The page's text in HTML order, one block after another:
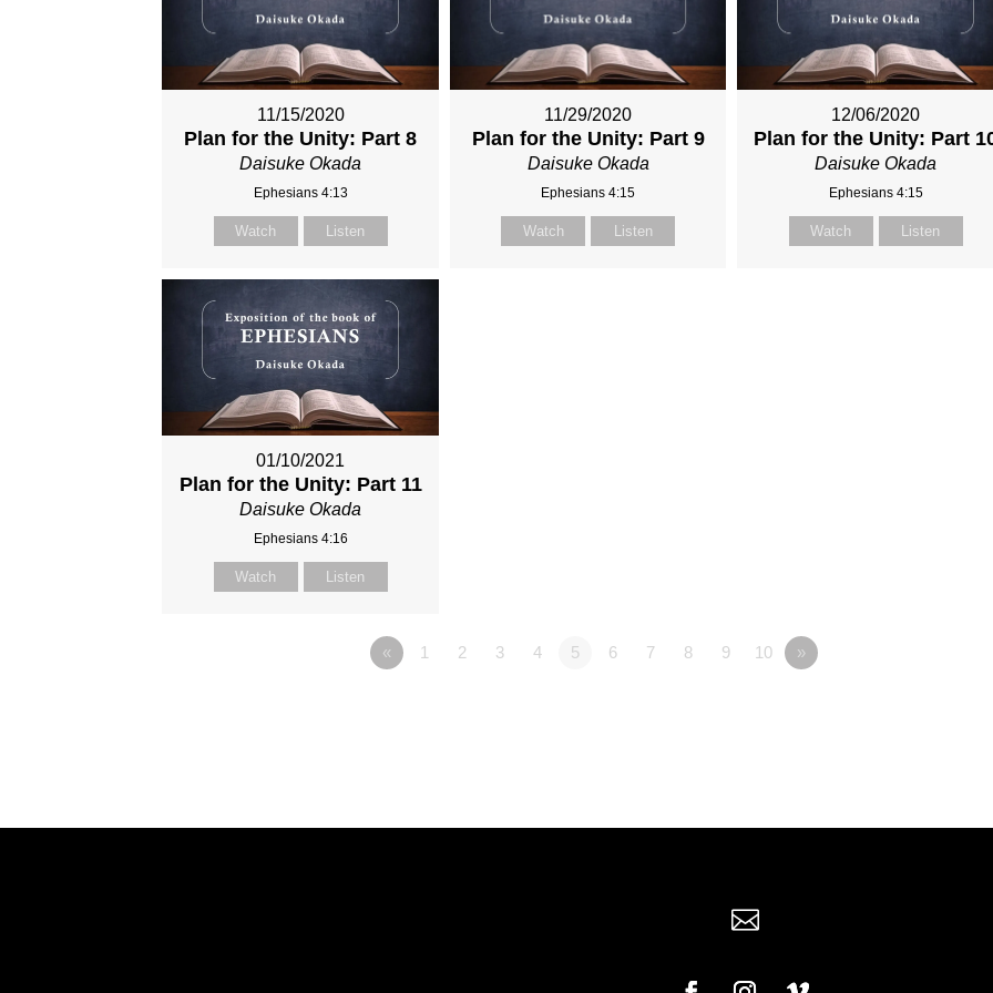
11/15/2020
Plan for the Unity: Part 8
Daisuke Okada
Ephesians 4:13
Watch Listen
11/29/2020
Plan for the Unity: Part 9
Daisuke Okada
Ephesians 4:15
Watch Listen
12/06/2020
Plan for the Unity: Part
Daisuke Okada
Ephesians 4:15
Watch Listen
01/10/2021
Plan for the Unity: Part 11
Daisuke Okada
Ephesians 4:16
Watch Listen
« 1 2 3 4 5 6 7 8 9 10 »
